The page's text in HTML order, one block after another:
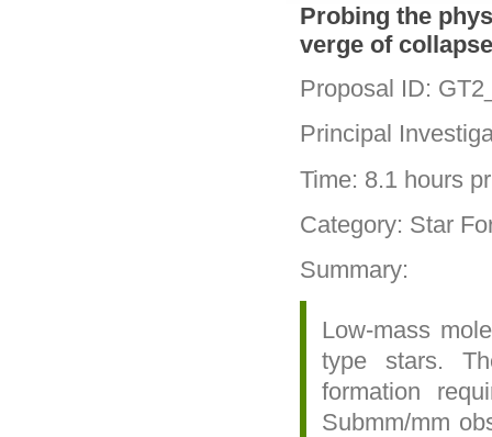
Probing the
verge of
Proposal ID:
Principal
Time: 8.1 hours
Category: Star
Summary:
Low-mass
type stars.
formation
Submm/mm